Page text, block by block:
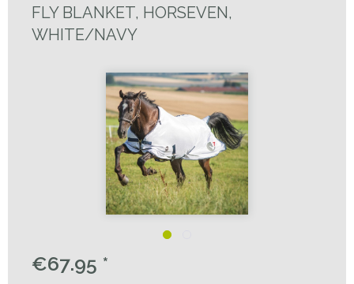
FLY BLANKET, HORSEVEN,
WHITE/NAVY
€67.95 *